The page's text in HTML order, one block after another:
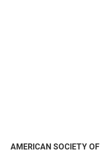
AMERICAN SOCIETY OF